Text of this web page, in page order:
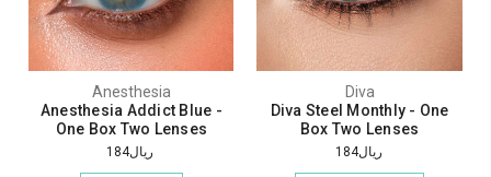
Anesthesia
Anesthesia Addict Blue -
One Box Two Lenses
ريال184
Diva
Diva Steel Monthly - One
Box Two Lenses
ريال184